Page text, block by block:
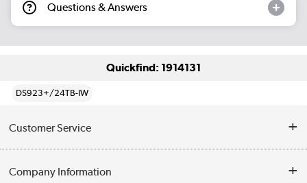
Questions & Answers
Quickfind: 1914131
DS923+/24TB-IW
Customer Service
Company Information